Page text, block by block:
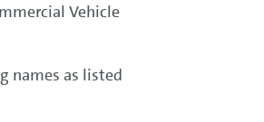
Vehicle
names as listed